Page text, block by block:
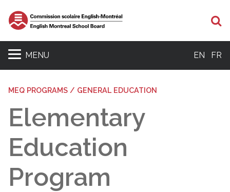
MENU EN FR
MEQ PROGRAMS / GENERAL EDUCATION
Elementary
Education
Program